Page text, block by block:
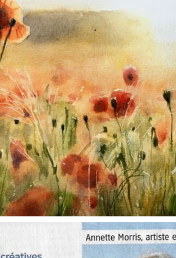
annettemorris.art
Oct 1